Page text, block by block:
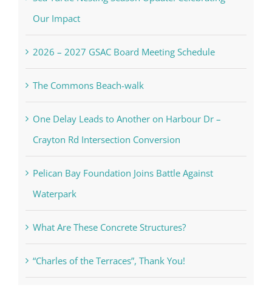
The Commons Beach-walk
Crayton Rd Intersection Conversion
Waterpark
What Are These Concrete Structures?
“Charles of the Terraces”, Thank You!